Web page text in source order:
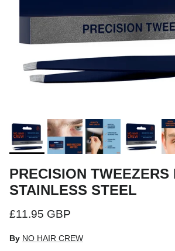
PRECISION TWEEZERS
STAINLESS STEEL
Regular price
£11.95 GBP
By NO HAIR CREW